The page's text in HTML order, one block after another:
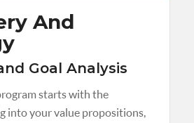
And
Goal Analysis
starts with the
into your value propositions,